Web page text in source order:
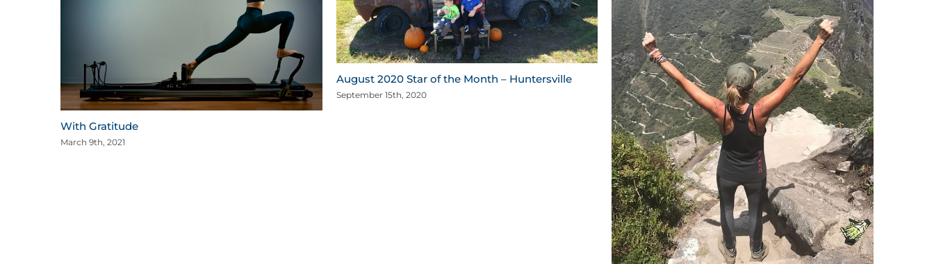
August 2020 Star of the Month – Huntersville
September 15th, 2020
Important Message for Our Members
March 17th, 2020